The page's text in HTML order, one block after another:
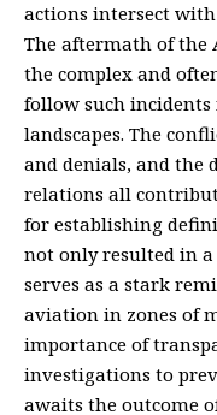
actions intersect
The aftermath of
the complex and
follow such
landscapes. The
and denials, and
relations all
for establishing
not only resulted in
serves as a stark
aviation in zones of
importance of
investigations to
awaits the outcome